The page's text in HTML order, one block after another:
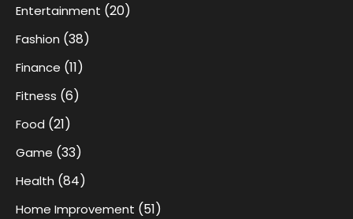
Entertainment (20)
Fashion (38)
Finance (11)
Fitness (6)
Food (21)
Game (33)
Health (84)
Home Improvement (51)